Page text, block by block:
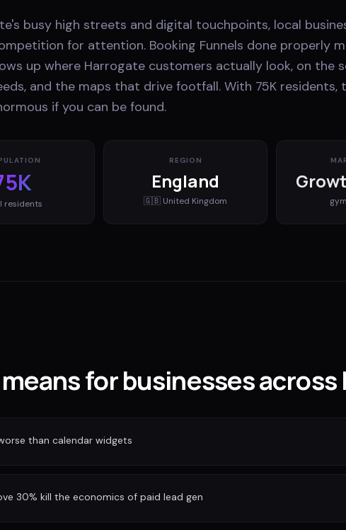
busy high streets and digital touchpoints, local
for attention. Booking Funnels done properly
up where Harrogate customers actually look, on the
and the maps that drive footfall. With 75K residents,
if you can be found.
residents
REGION
England
🇬🇧 United Kingdom
for businesses
than calendar widgets
30% kill the economics of paid lead gen